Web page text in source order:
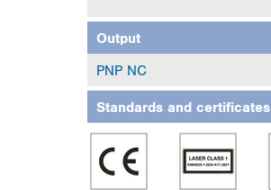
Output
PNP NC
Standards and certificates